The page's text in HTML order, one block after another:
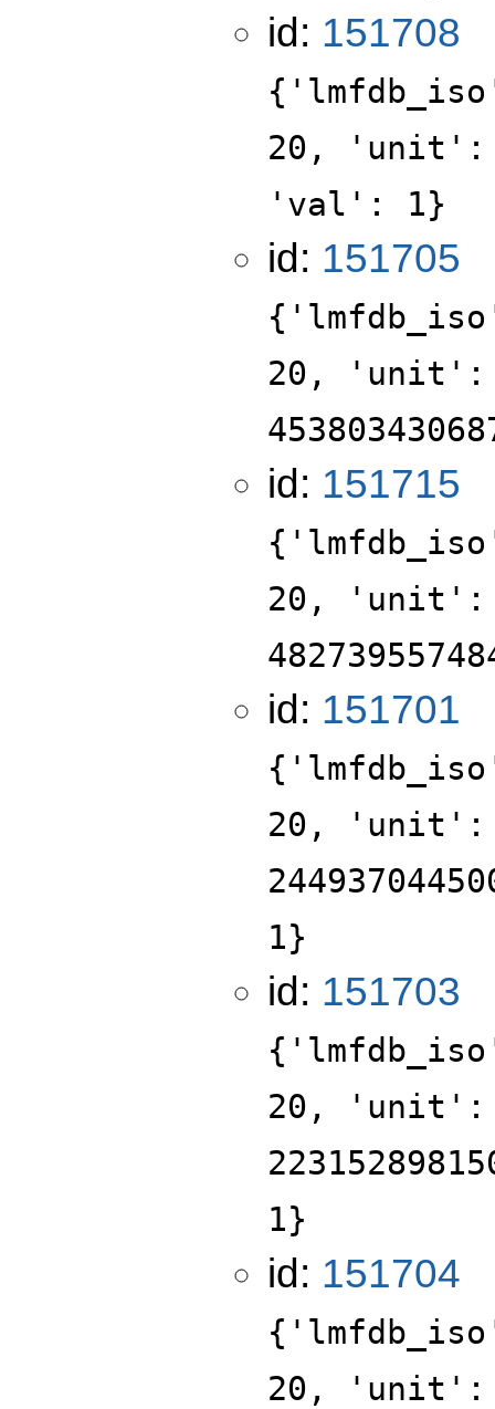
id: 151708
20, 'unit':
'val': 1}
id: 151705
20, 'unit':
id: 151715
20, 'unit':
id: 151701
20, 'unit':
1}
id: 151703
20, 'unit':
1}
id: 151704
20, 'unit':